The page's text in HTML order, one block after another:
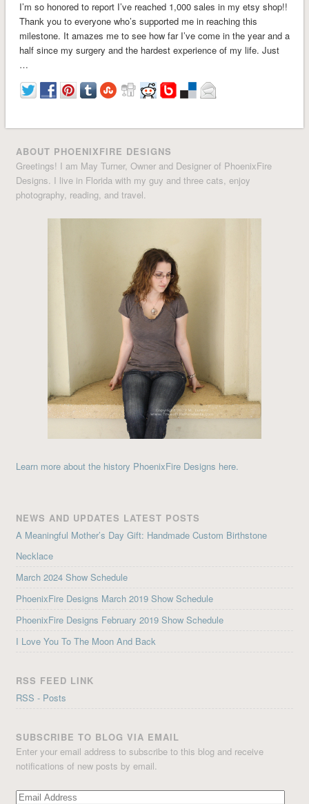
I’m so honored to report I’ve reached 1,000 sales in my etsy shop!!
Thank you to everyone who’s supported me in reaching this
milestone. It amazes me to see how far I’ve come in the year and a
half since my surgery and the hardest experience of my life. Just
…
ABOUT PHOENIXFIRE DESIGNS
Greetings! I am May Turner, Owner and Designer of PhoenixFire
Designs. I live in Florida with my guy and three cats, enjoy
photography, reading, and travel.
Learn more about the history PhoenixFire Designs here.
NEWS AND UPDATES LATEST POSTS
A Meaningful Mother’s Day Gift: Handmade Custom Birthstone
Necklace
March 2024 Show Schedule
PhoenixFire Designs March 2019 Show Schedule
PhoenixFire Designs February 2019 Show Schedule
I Love You To The Moon And Back
RSS FEED LINK
RSS - Posts
SUBSCRIBE TO BLOG VIA EMAIL
Enter your email address to subscribe to this blog and receive
notifications of new posts by email.
Email